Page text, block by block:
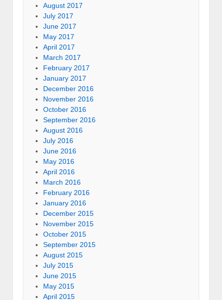
August 2017
July 2017
June 2017
May 2017
April 2017
March 2017
February 2017
January 2017
December 2016
November 2016
October 2016
September 2016
August 2016
July 2016
June 2016
May 2016
April 2016
March 2016
February 2016
January 2016
December 2015
November 2015
October 2015
September 2015
August 2015
July 2015
June 2015
May 2015
April 2015